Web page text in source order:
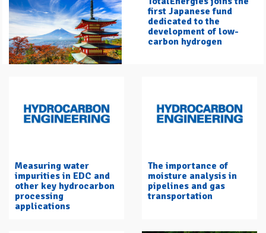
first Japanese fund
dedicated to the
development of low-
carbon hydrogen
Measuring water
impurities in EDC and
other key hydrocarbon
processing
applications
The importance of
moisture analysis in
pipelines and gas
transportation